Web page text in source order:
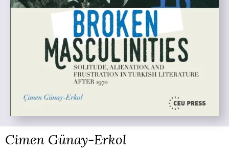
Cimen Günay-Erkol